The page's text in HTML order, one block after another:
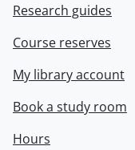
Research guides
Course reserves
My library account
Book a study room
Hours